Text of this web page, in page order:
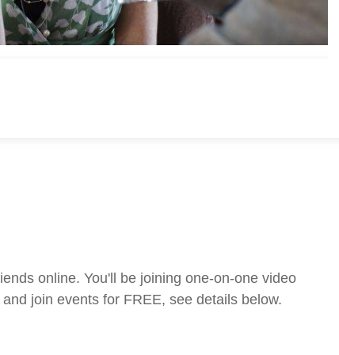
online. You'll be joining one-on-one video
join events for FREE, see details below.